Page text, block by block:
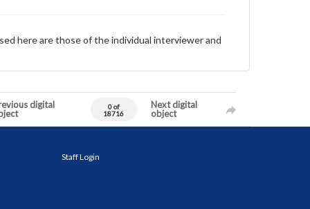
here are those of the individual interviewer and
digital
0 of
18716
Next digital
object
Staff Login